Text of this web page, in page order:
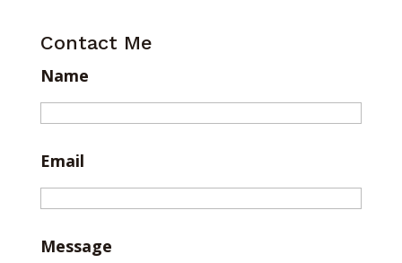
Contact Me
Name
Email
Message